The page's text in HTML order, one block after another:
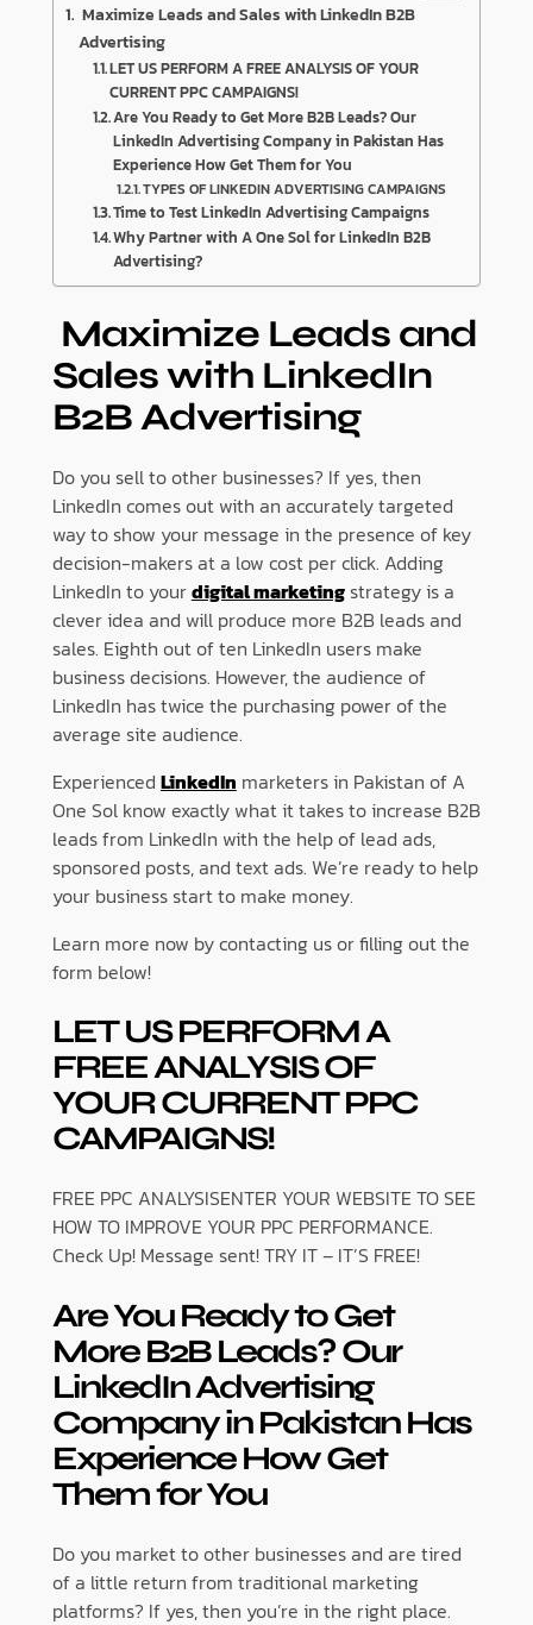
Maximize Leads and Sales with LinkedIn B2B
Advertising
LET US PERFORM A FREE ANALYSIS OF YOUR
CURRENT PPC CAMPAIGNS!
Are You Ready to Get More B2B Leads? Our
LinkedIn Advertising Company in Pakistan Has
Experience How Get Them for You
TYPES OF LINKEDIN ADVERTISING CAMPAIGNS
Time to Test LinkedIn Advertising Campaigns
Why Partner with A One Sol for LinkedIn B2B
Advertising?
Maximize Leads and
Sales with LinkedIn
B2B Advertising
Do you sell to other businesses? If yes, then
LinkedIn comes out with an accurately targeted
way to show your message in the presence of key
decision-makers at a low cost per click. Adding
LinkedIn to yourdigital marketingstrategy is a
clever idea and will produce more B2B leads and
sales. Eighth out of ten LinkedIn users make
business decisions. However, the audience of
LinkedIn has twice the purchasing power of the
average site audience.
Experienced LinkedIn marketers in Pakistan of A
One Sol know exactly what it takes to increase B2B
leads from LinkedIn with the help of lead ads,
sponsored posts, and text ads. We’re ready to help
your business start to make money.
Learn more now by contacting us or filling out the
form below!
LET US PERFORM A
FREE ANALYSIS OF
YOUR CURRENT PPC
CAMPAIGNS!
FREE PPC ANALYSISENTER YOUR WEBSITE TO SEE
HOW TO IMPROVE YOUR PPC PERFORMANCE.
Check Up! Message sent! TRY IT – IT’S FREE!
Are You Ready to Get
More B2B Leads? Our
LinkedIn Advertising
Company in Pakistan Has
Experience How Get
Them for You
Do you market to other businesses and are tired
of a little return from traditional marketing
platforms? If yes, then you’re in the right place.